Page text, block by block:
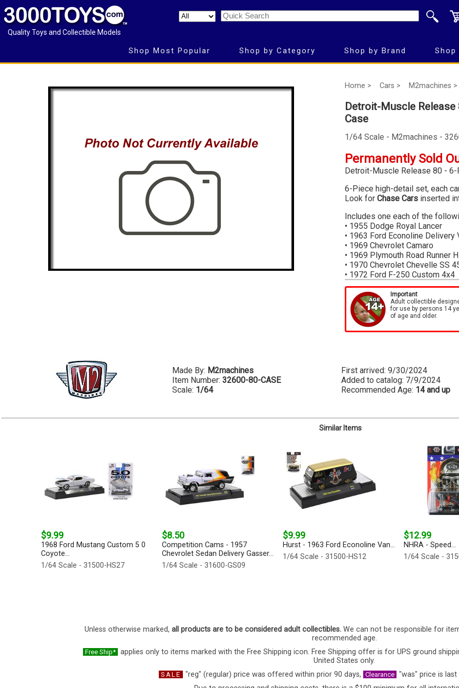
Quality Toys and Collectible Models
Shop Most Popular Shop by Category Shop by Brand Shop
Home > Cars > M2machines >
Detroit-Muscle
Case
1/64 Scale - M2machines -
Permanently Sold
Detroit-Muscle Release 80 -
6-Piece high-detail set, each
Look for Chase Cars inserted
Includes one each of the
• 1955 Dodge Royal Lancer
• 1963 Ford Econoline Delivery
• 1969 Chevrolet Camaro
• 1969 Plymouth Road Runner
• 1970 Chevrolet Chevelle SS
• 1972 Ford F-250 Custom 4x4
*Cases are sealed by M2
each item in the case
Important
Adult collectible
for use by persons 14
of age and older.
Made By: M2machines
Item Number: 32600-80-CASE
Scale: 1/64
First arrived: 9/30/2024
Added to catalog: 7/9/2024
Recommended Age: 14 and up
Similar Items
$9.99
1968 Ford Mustang Custom 5 0
Coyote...
1/64 Scale - 31500-HS27
$8.50
Competition Cams - 1957
Chevrolet Sedan Delivery Gasser...
1/64 Scale - 31600-GS09
$9.99
Hurst - 1963 Ford Econoline Van...
1/64 Scale - 31500-HS12
$12.99
NHRA - Speed...
1/64 Scale -
Unless otherwise marked, all products are to be considered adult collectibles. We can not be responsible for
recommended age.
Free Ship*
applies only to items marked with the Free Shipping icon. Free Shipping offer is for UPS ground
United States only.
SALE "reg" (regular) price was offered within prior 90 days, Clearance "was" price is